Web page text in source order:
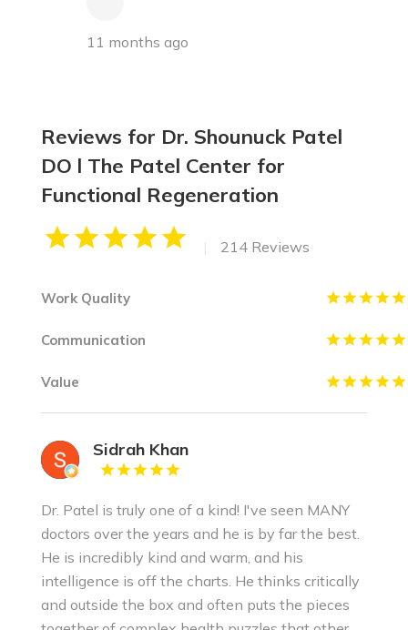
11 months ago
Reviews for Dr. Shounuck Patel
DO l The Patel Center for
Functional Regeneration
| 214 Reviews
Work Quality
Communication
Value
Sidrah Khan
Dr. Patel is truly one of a kind! I've seen MANY
doctors over the years and he is by far the best.
He is incredibly kind and warm, and his
intelligence is off the charts. He thinks critically
and outside the box and often puts the pieces